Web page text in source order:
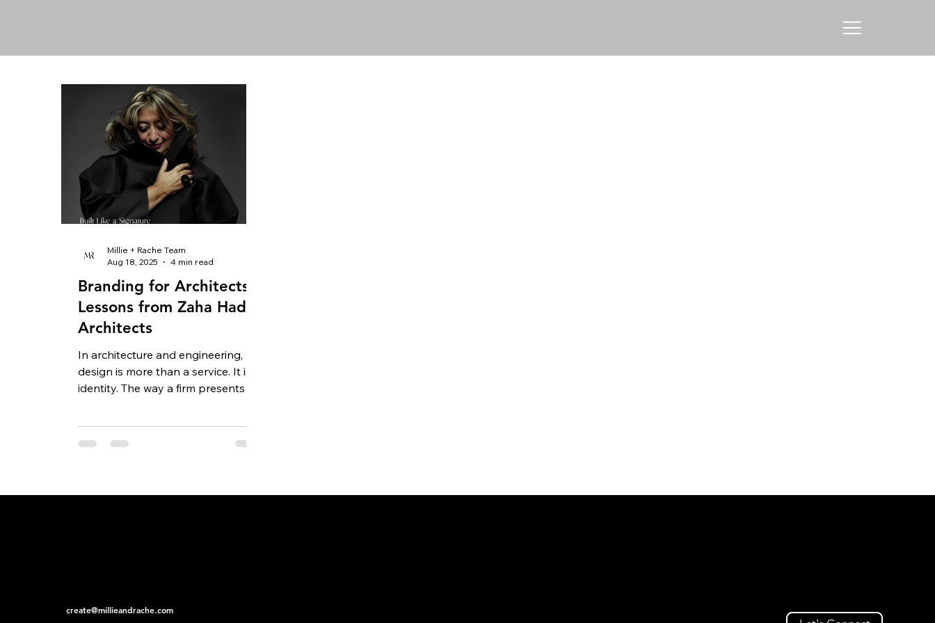
Branding for Architects:
Lessons from Zaha Hadid
Architects
In architecture and engineering,
design is more than a service. It is
identity. The way a firm presents
Millie + Rache Team
Aug 18, 2025
4 min read
create@millieandrache.com